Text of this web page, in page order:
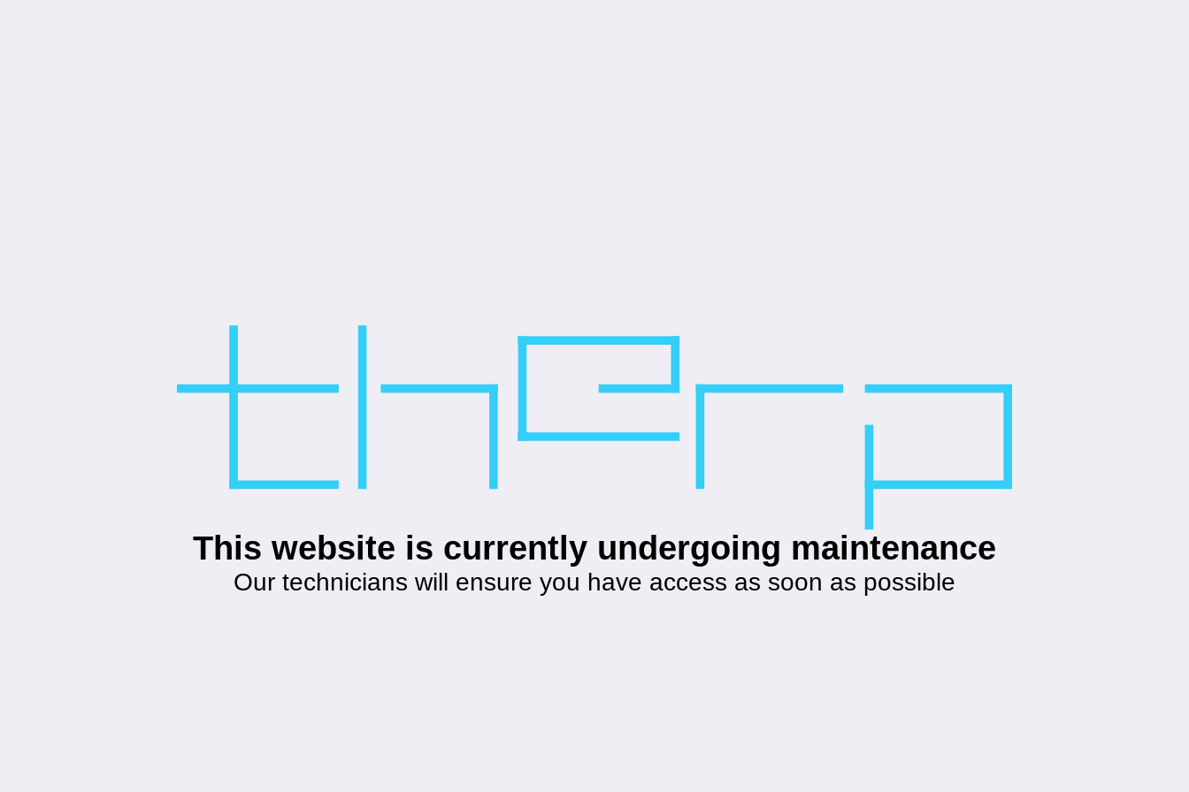
This website is currently undergoing maintenance
Our technicians will ensure you have access as soon as possible